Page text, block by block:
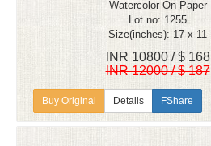
Watercolor On Paper
Lot no: 1255
Size(inches): 17 x 11
INR 10800 / $ 168
INR 12000 / $ 187
Details FShare